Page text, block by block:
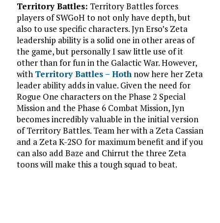
Territory Battles: Territory Battles forces
players of SWGoH to not only have depth, but
also to use specific characters. Jyn Erso’s Zeta
leadership ability is a solid one in other areas of
the game, but personally I saw little use of it
other than for fun in the Galactic War. However,
with Territory Battles – Hothnow here her Zeta
leader ability adds in value. Given the need for
Rogue One characters on the Phase 2 Special
Mission and the Phase 6 Combat Mission, Jyn
becomes incredibly valuable in the initial version
of Territory Battles. Team her with a Zeta Cassian
and a Zeta K-2SO for maximum benefit and if you
can also add Baze and Chirrut the three Zeta
toons will make this a tough squad to beat.